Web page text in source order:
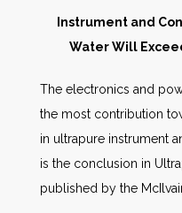
People
AWE Productivity
Instrument and
Water Will
The electronics and
the most contribution
in ultrapure instrument
is the conclusion in
published by the